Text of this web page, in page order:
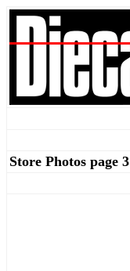
Store Photos page 3